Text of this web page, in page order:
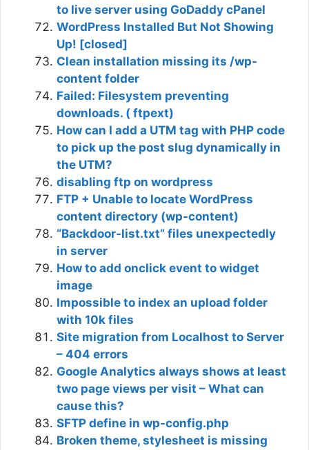
to live server using GoDaddy cPanel
WordPress Installed But Not Showing
Up! [closed]
Clean installation missing its /wp-
content folder
Failed: Filesystem preventing
downloads. ( ftpext)
How can I add a UTM tag with PHP code
to pick up the post slug dynamically in
the UTM?
disabling ftp on wordpress
FTP + Unable to locate WordPress
content directory (wp-content)
“Backdoor-list.txt” files unexpectedly
in server
How to add onclick event to widget
image
Impossible to index an upload folder
with 10k files
Site migration from Localhost to Server
– 404 errors
Google Analytics always shows at least
two page views per visit – What can
cause this?
SFTP define in wp-config.php
Broken theme, stylesheet is missing